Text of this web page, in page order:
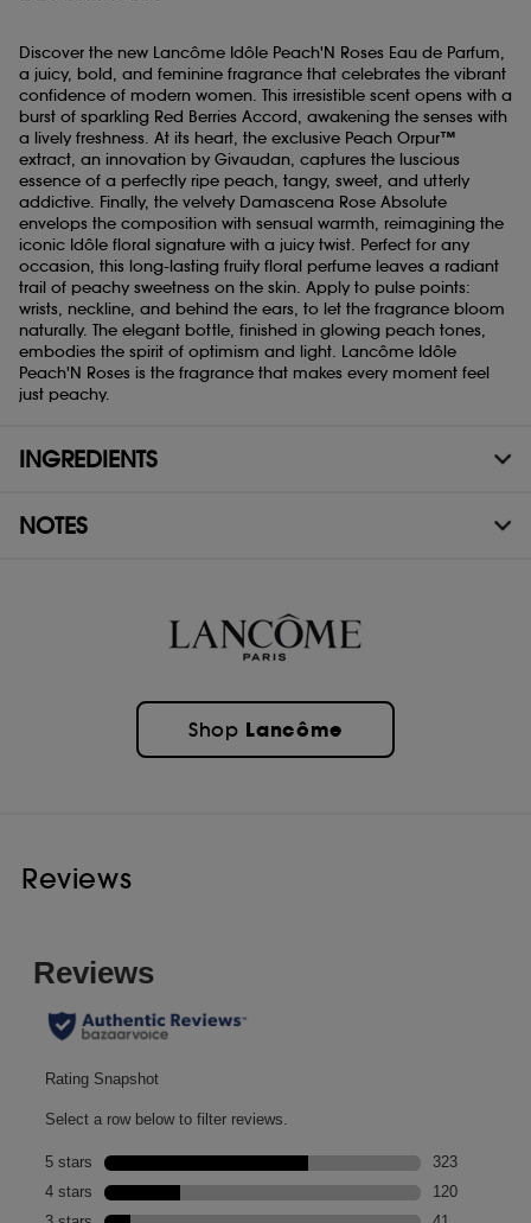
Discover the new Lancôme Idôle Peach'N Roses Eau de Parfum,
a juicy, bold, and feminine fragrance that celebrates the vibrant
confidence of modern women. This irresistible scent opens with a
burst of sparkling Red Berries Accord, awakening the senses with
a lively freshness. At its heart, the exclusive Peach Orpur™
extract, an innovation by Givaudan, captures the luscious
essence of a perfectly ripe peach, tangy, sweet, and utterly
addictive. Finally, the velvety Damascena Rose Absolute
envelops the composition with sensual warmth, reimagining the
iconic Idôle floral signature with a juicy twist. Perfect for any
occasion, this long-lasting fruity floral perfume leaves a radiant
trail of peachy sweetness on the skin. Apply to pulse points:
wrists, neckline, and behind the ears, to let the fragrance bloom
naturally. The elegant bottle, finished in glowing peach tones,
embodies the spirit of optimism and light. Lancôme Idôle
Peach'N Roses is the fragrance that makes every moment feel
just peachy.
INGREDIENTS
NOTES
Shop Lancôme
Reviews